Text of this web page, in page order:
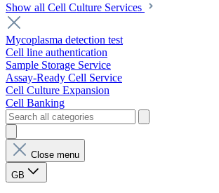
Show all Cell Culture Services
Mycoplasma detection test
Cell line authentication
Sample Storage Service
Assay-Ready Cell Service
Cell Culture Expansion
Cell Banking
Close menu
GB